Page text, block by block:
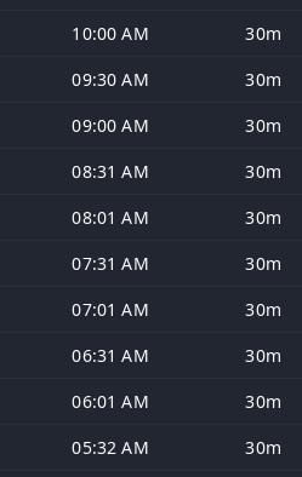
10:00 AM 30m
09:30 AM 30m
09:00 AM 30m
08:31 AM 30m
08:01 AM 30m
07:31 AM 30m
07:01 AM 30m
06:31 AM 30m
06:01 AM 30m
05:32 AM 30m